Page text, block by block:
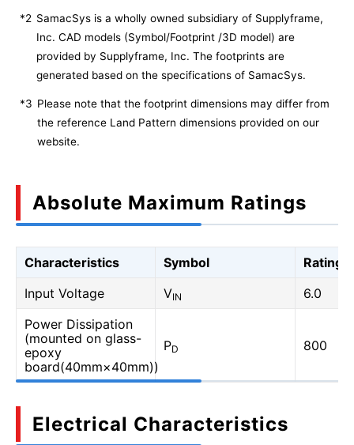
*2 SamacSys is a wholly owned subsidiary of Supplyframe,
Inc. CAD models (Symbol/Footprint /3D model) are
provided by Supplyframe, Inc. The footprints are
generated based on the specifications of SamacSys.
*3 Please note that the footprint dimensions may differ from
the reference Land Pattern dimensions provided on our
website.
Absolute Maximum Ratings
Characteristics Symbol
Rating
Input Voltage
VIN
6.0
Power Dissipation
(mounted on glass-
epoxy
board(40mm×40mm))
PD 800
Electrical Characteristics